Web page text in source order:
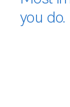
you do.